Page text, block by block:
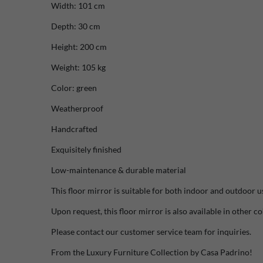
Width: 101 cm
Depth: 30 cm
Height: 200 cm
Weight: 105 kg
Color: green
Weatherproof
Handcrafted
Exquisitely finished
Low-maintenance & durable material
This floor mirror is suitable for both indoor and outdoor
Upon request, this floor mirror is also available in other
Please contact our customer service team for inquiries.
From the Luxury Furniture Collection by Casa Padrino!